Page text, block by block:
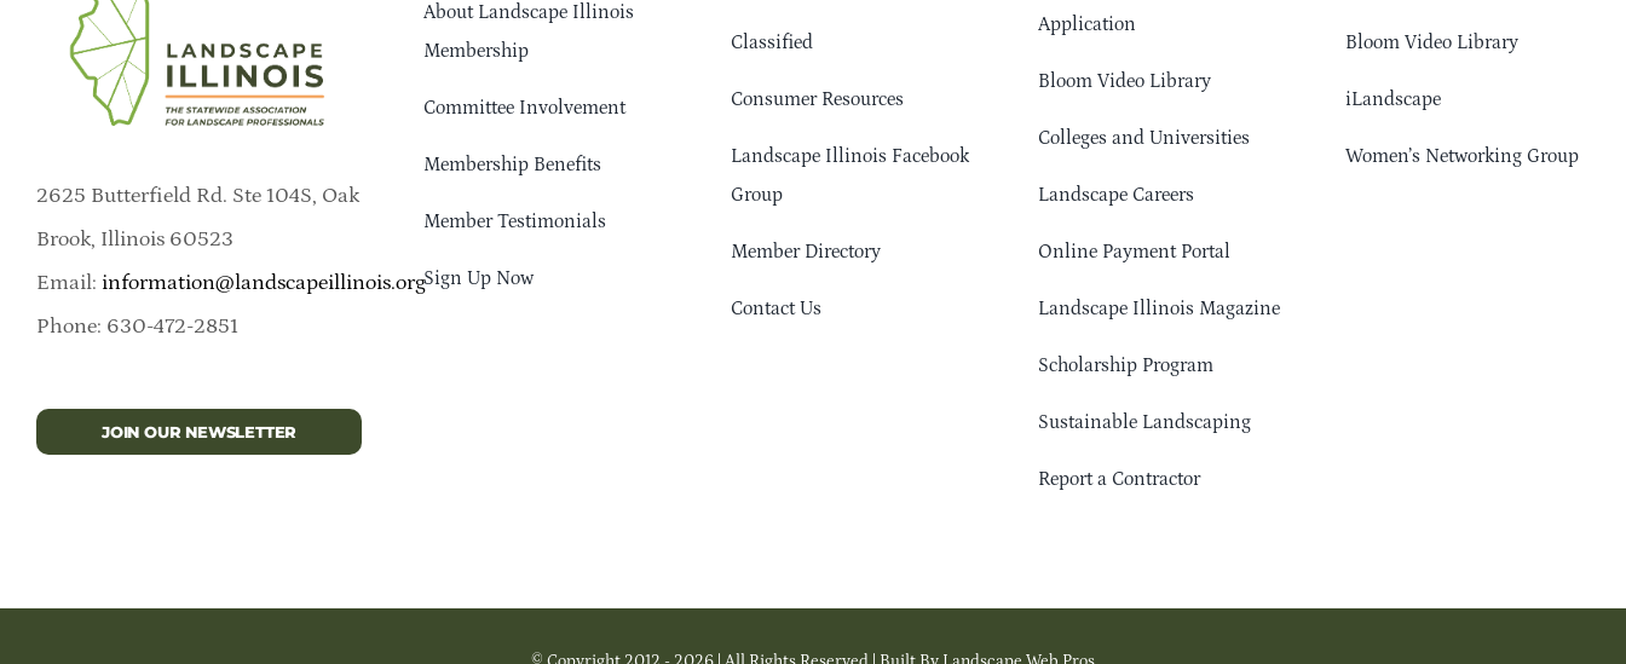
2625 Butterfield Rd. Ste 104S, Oak
Brook, Illinois 60523
Email: information@landscapeillinois.org
Phone: 630-472-2851
JOIN OUR NEWSLETTER
About Landscape Illinois
Membership
Committee Involvement
Membership Benefits
Member Testimonials
Sign Up Now
Classified
Consumer Resources
Landscape Illinois Facebook
Group
Member Directory
Contact Us
Application
Bloom Video Library
Colleges and Universities
Landscape Careers
Online Payment Portal
Landscape Illinois Magazine
Scholarship Program
Sustainable Landscaping
Report a Contractor
Bloom Video Library
iLandscape
Women’s Networking Group